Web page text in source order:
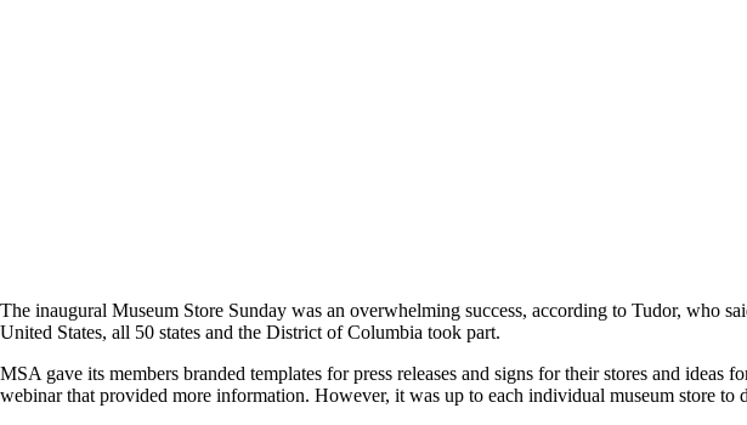
The inaugural Museum Store Sunday was an overwhelming success, according to Tudor, who
United States, all 50 states and the District of Columbia took part.
MSA gave its members branded templates for press releases and signs for their stores and
webinar that provided more information. However, it was up to each individual museum store to